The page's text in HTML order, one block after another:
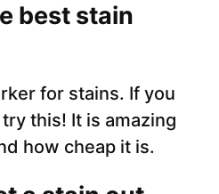
best stain
for stains. If you
this! It is amazing
how cheap it is.